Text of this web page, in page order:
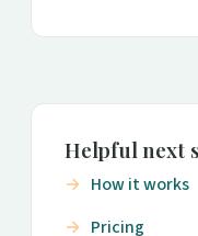
Helpful next
How it works
Pricing